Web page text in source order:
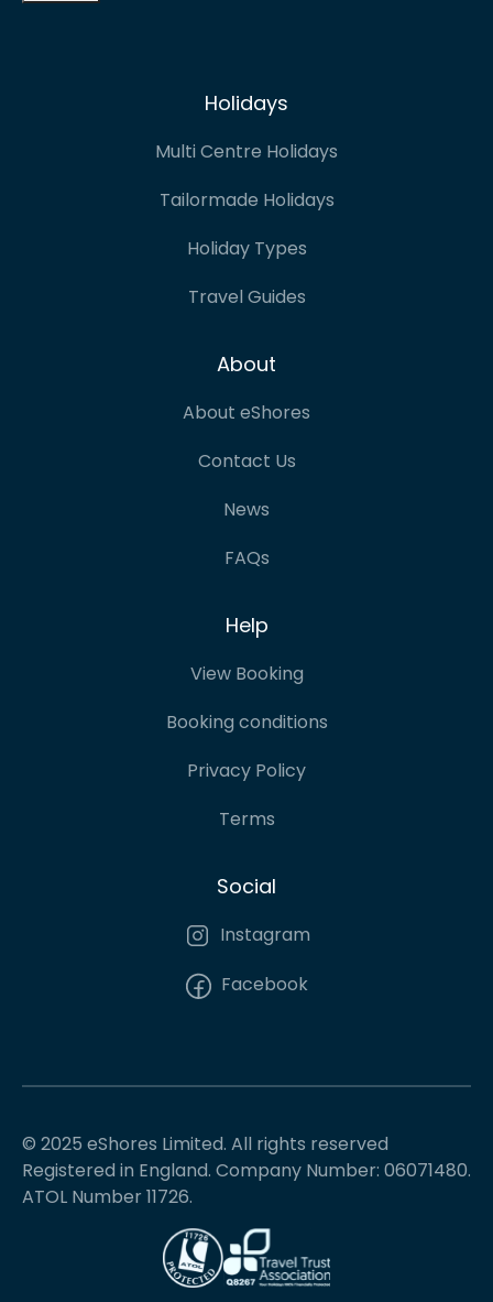
Holidays
Multi Centre Holidays
Tailormade Holidays
Holiday Types
Travel Guides
About
About eShores
Contact Us
News
FAQs
Help
View Booking
Booking conditions
Privacy Policy
Terms
Social
Instagram
Facebook
© 2025 eShores Limited. All rights reserved
Registered in England. Company Number: 06071480.
ATOL Number 11726.